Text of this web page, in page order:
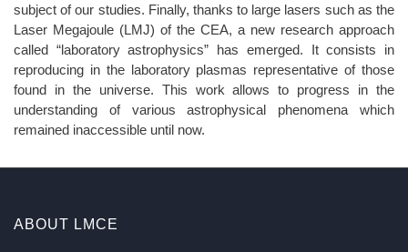
subject of our studies. Finally, thanks to large lasers such as the
Laser Megajoule (LMJ) of the CEA, a new research approach
called “laboratory astrophysics” has emerged. It consists in
reproducing in the laboratory plasmas representative of those
found in the universe. This work allows to progress in the
understanding of various astrophysical phenomena which
remained inaccessible until now.
ABOUT LMCE